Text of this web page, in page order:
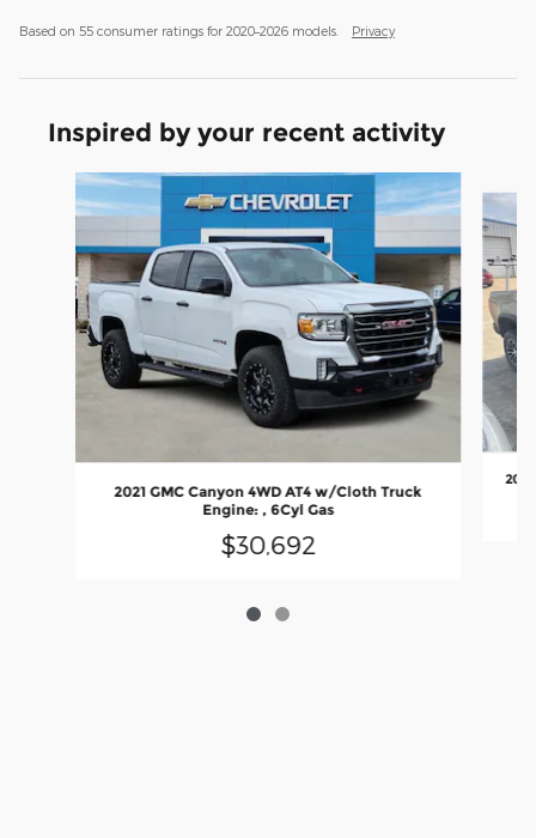
Based on 55 consumer ratings for 2020–2026 models. Privacy
Inspired by your recent activity
Slide 1 of 2
2021 GMC Canyon 4WD AT4 w/Cloth Truck
Engine: , 6Cyl Gas
$30,692